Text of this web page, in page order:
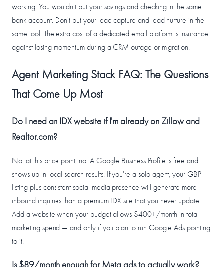
working. You wouldn't put your savings and checking in the same
bank account. Don't put your lead capture and lead nurture in the
same tool. The extra cost of a dedicated email platform is insurance
against losing momentum during a CRM outage or migration.
Agent Marketing Stack FAQ: The Questions
That Come Up Most
Do I need an IDX website if I'm already on Zillow and
Realtor.com?
Not at this price point, no. A Google Business Profile is free and
shows up in local search results. If you're a solo agent, your GBP
listing plus consistent social media presence will generate more
inbound inquiries than a premium IDX site that you never update.
Add a website when your budget allows $400+/month in total
marketing spend — and only if you plan to run Google Ads pointing
to it.
Is $89/month enough for Meta ads to actually work?